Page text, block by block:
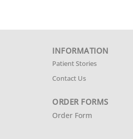
INFORMATION
Patient Stories
Contact Us
ORDER FORMS
Order Form